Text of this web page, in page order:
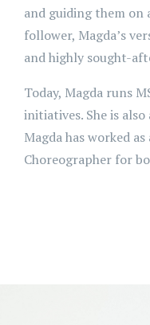
and guiding them on
follower, Magda’s
and highly sought-
Today, Magda runs
initiatives. She is
Magda has worked
Choreographer for